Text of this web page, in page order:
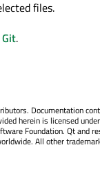
files.
.
Documentation
herein is licensed
Foundation. Qt and
All other